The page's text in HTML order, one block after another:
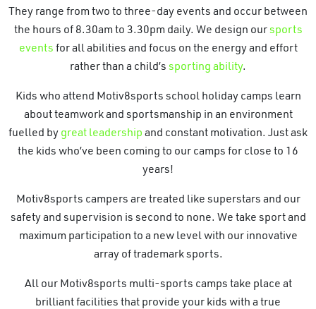
They range from two to three-day events and occur between
the hours of 8.30am to 3.30pm daily. We design oursports
events for all abilities and focus on the energy and effort
rather than a child’s sporting ability.
Kids who attend Motiv8sports school holiday camps learn
about teamwork and sportsmanship in an environment
fuelled by great leadership and constant motivation. Just ask
the kids who’ve been coming to our camps for close to 16
years!
Motiv8sports campers are treated like superstars and our
safety and supervision is second to none. We take sport and
maximum participation to a new level with our innovative
array of trademark sports.
All our Motiv8sports multi-sports camps take place at
brilliant facilities that provide your kids with a true